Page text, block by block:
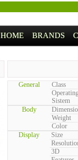
HOME BRANDS
General
Class
Sistem
Body
Weight
Color
Display
Size
3D